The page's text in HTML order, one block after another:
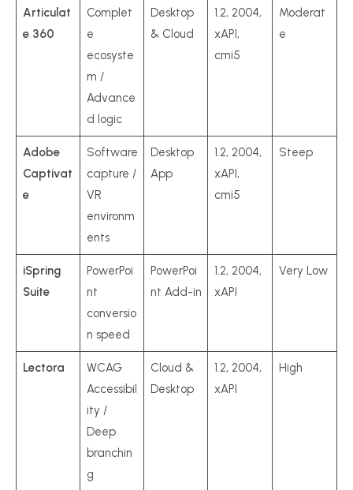
Articulat
e 360
Complet
e
ecosyste
m /
Advance
d logic
Desktop
& Cloud
1.2, 2004,
xAPI,
cmi5
Moderat
e
Adobe
Captivat
e
Software
capture /
VR
environm
ents
Desktop
App
1.2, 2004,
xAPI,
cmi5
Steep
iSpring
Suite
PowerPoi
nt
conversio
n speed
PowerPoi
nt Add-in
1.2, 2004,
xAPI
Very Low
Lectora
WCAG
Accessibil
ity /
Deep
branchin
g
Cloud &
Desktop
1.2, 2004,
xAPI
High